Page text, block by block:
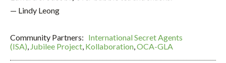
— Lindy Leong
Community Partners: International Secret Agents
(ISA), Jubilee Project, Kollaboration,OCA-GLA